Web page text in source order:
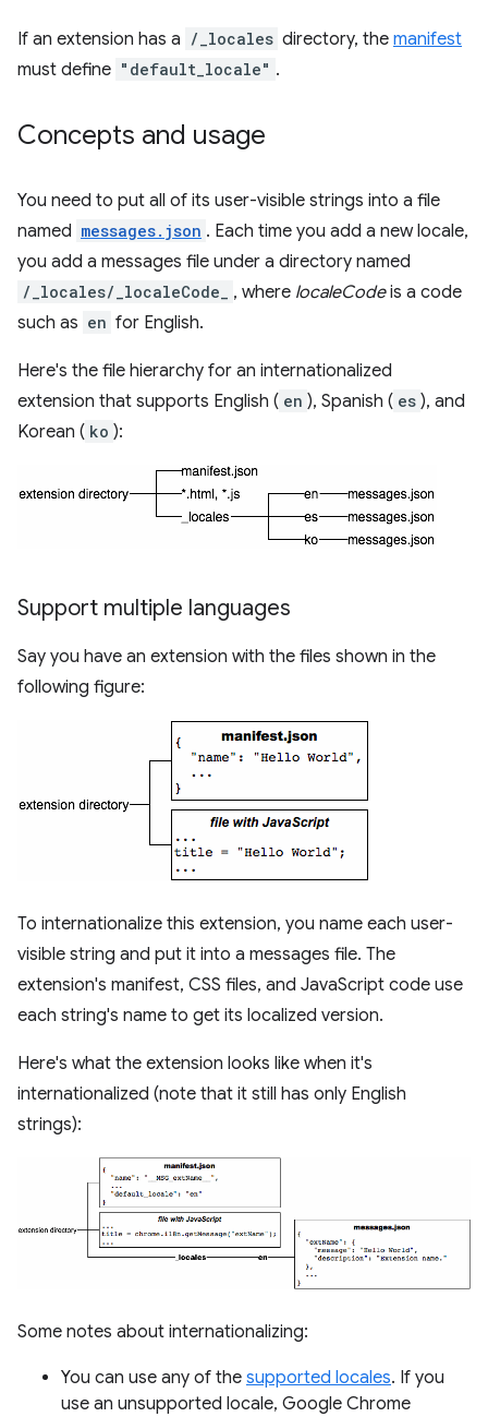
If an extension has a /_locales directory, the manifest
must define "default_locale" .
Concepts and usage
You need to put all of its user-visible strings into a file
named messages.json . Each time you add a new locale,
you add a messages file under a directory named
/_locales/_localeCode_ , where localeCodeis a code
such as en for English.
Here's the file hierarchy for an internationalized
extension that supports English ( en ), Spanish ( es ), and
Korean ( ko ):
Support multiple languages
Say you have an extension with the files shown in the
following figure:
To internationalize this extension, you name each user-
visible string and put it into a messages file. The
extension's manifest, CSS files, and JavaScript code use
each string's name to get its localized version.
Here's what the extension looks like when it's
internationalized (note that it still has only English
strings):
Some notes about internationalizing:
You can use any of the supported locales. If you
use an unsupported locale, Google Chrome